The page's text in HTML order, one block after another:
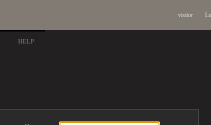
visitor
HELP